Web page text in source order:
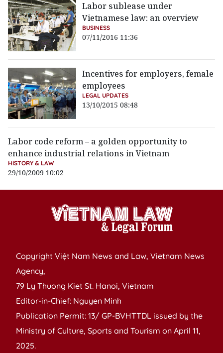
Labor sublease under
Vietnamese law: an overview
BUSINESS
07/11/2016 11:36
Incentives for employers, female
employees
LEGAL UPDATES
13/10/2015 08:48
Labor code reform – a golden opportunity to
enhance industrial relations in Vietnam
HISTORY & LAW
29/10/2009 10:02
Copyright Việt Nam News and Law, Vietnam News
Agency,
79 Ly Thuong Kiet St. Hanoi, Vietnam
Editor-in-Chief: Nguyen Minh
Publication Permit: 13/ GP-BVHTTDL issued by the
Ministry of Culture, Sports and Tourism on April 11,
2025.